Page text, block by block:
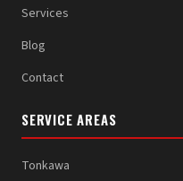
Services
Blog
Contact
SERVICE AREAS
Tonkawa